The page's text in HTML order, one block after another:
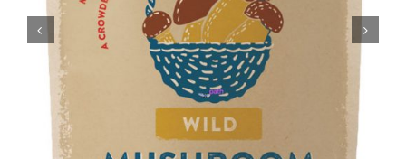
 